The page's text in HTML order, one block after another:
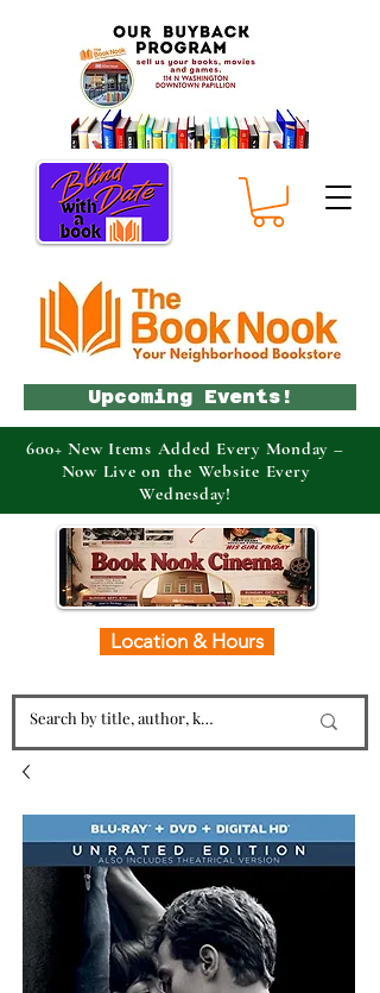
Location & Hours
Upcoming Events!
600+ New Items Added Every Monday –
Now Live on the Website Every
Wednesday!